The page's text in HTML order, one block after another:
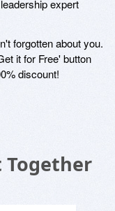
expert
forgotten about you.
it for Free' button
discount!
Together